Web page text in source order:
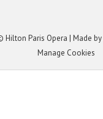
Hilton Paris Opera | Made by
Manage Cookies